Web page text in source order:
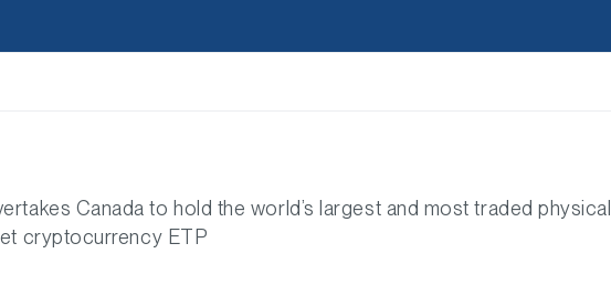
Canada to hold the world’s largest and most traded physical
cryptocurrency ETP